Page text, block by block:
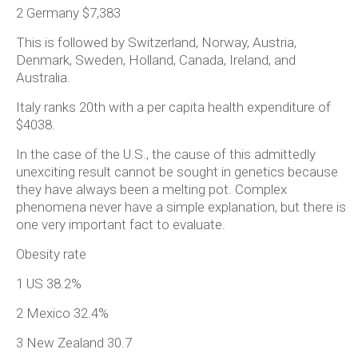
2 Germany $7,383
This is followed by Switzerland, Norway, Austria,
Denmark, Sweden, Holland, Canada, Ireland, and
Australia.
Italy ranks 20th with a per capita health expenditure of
$4038.
In the case of the U.S., the cause of this admittedly
unexciting result cannot be sought in genetics because
they have always been a melting pot. Complex
phenomena never have a simple explanation, but there is
one very important fact to evaluate.
Obesity rate
1 US 38.2%
2 Mexico 32.4%
3 New Zealand 30.7